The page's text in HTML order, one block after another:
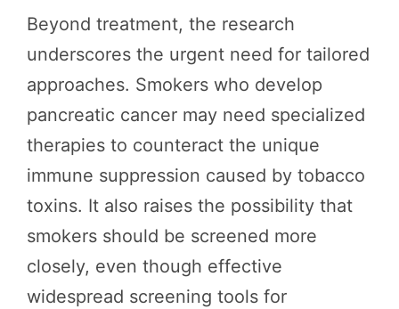
Beyond treatment, the research
underscores the urgent need for tailored
approaches. Smokers who develop
pancreatic cancer may need specialized
therapies to counteract the unique
immune suppression caused by tobacco
toxins. It also raises the possibility that
smokers should be screened more
closely, even though effective
widespread screening tools for